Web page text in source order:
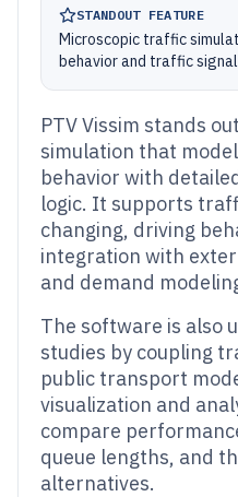
STANDOUT FEATURE
Microscopic traffic
behavior and traffic
PTV Vissim stands
simulation that
behavior with
logic. It supports
changing, driving
integration with
and demand
The software is also
studies by coupling
public transport
visualization and
compare
queue lengths, and
alternatives.